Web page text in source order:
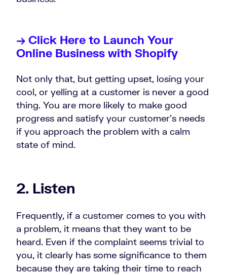
→ Click Here to Launch Your
Online Business with Shopify
Not only that, but getting upset, losing your
cool, or yelling at a customer is never a good
thing. You are more likely to make good
progress and satisfy your customer’s needs
if you approach the problem with a calm
state of mind.
2. Listen
Frequently, if a customer comes to you with
a problem, it means that they want to be
heard. Even if the complaint seems trivial to
you, it clearly has some significance to them
because they are taking their time to reach